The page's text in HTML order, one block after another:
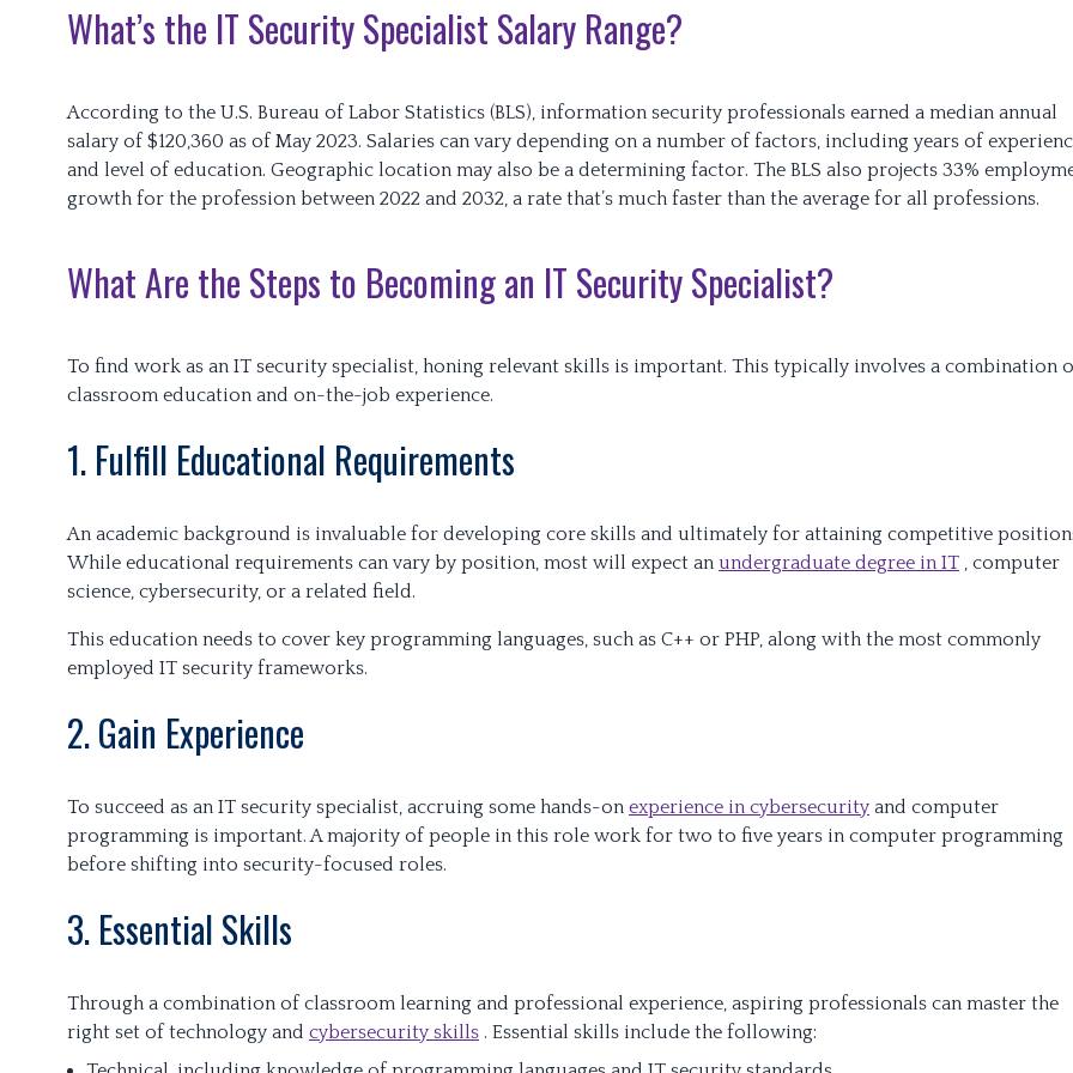
What’s the IT Security Specialist Salary Range?
According to the U.S. Bureau of Labor Statistics (BLS), information security professionals earned a median annual
salary of $120,360 as of May 2023. Salaries can vary depending on a number of factors, including years of
and level of education. Geographic location may also be a determining factor. The BLS also projects 33%
growth for the profession between 2022 and 2032, a rate that’s much faster than the average for all professions.
What Are the Steps to Becoming an IT Security Specialist?
To find work as an IT security specialist, honing relevant skills is important. This typically involves a combination
classroom education and on-the-job experience.
1. Fulfill Educational Requirements
An academic background is invaluable for developing core skills and ultimately for attaining competitive
While educational requirements can vary by position, most will expect an undergraduate degree in IT , computer
science, cybersecurity, or a related field.
This education needs to cover key programming languages, such as C++ or PHP, along with the most commonly
employed IT security frameworks.
2. Gain Experience
To succeed as an IT security specialist, accruing some hands-on experience in cybersecurity and computer
programming is important. A majority of people in this role work for two to five years in computer programming
before shifting into security-focused roles.
3. Essential Skills
Through a combination of classroom learning and professional experience, aspiring professionals can master the
right set of technology and cybersecurity skills . Essential skills include the following: